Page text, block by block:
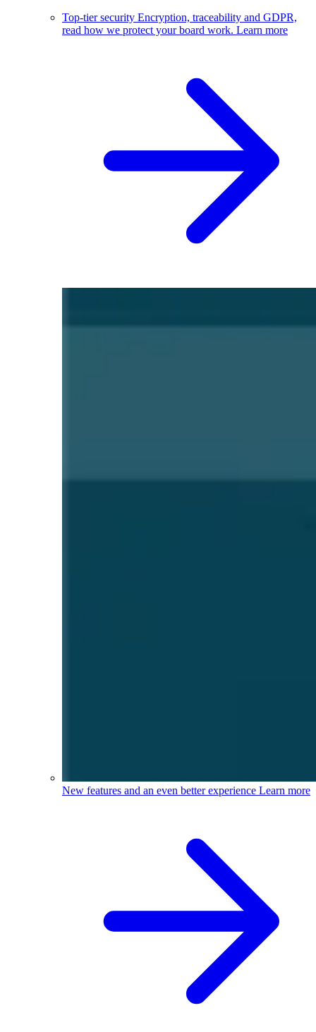
Top-tier security Encryption, traceability and GDPR,
read how we protect your board work. Learn more
New features and an even better experience Learn more